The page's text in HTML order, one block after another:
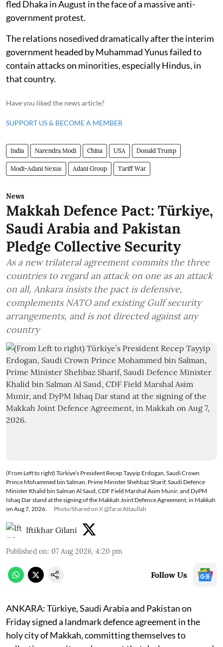
fled Dhaka in August in the face of a massive anti-
government protest.
The relations nosedived dramatically after the interim
government headed by Muhammad Yunus failed to
contain attacks on minorities, especially Hindus, in
that country.
Have you liked the news article?
SUPPORT US & BECOME A MEMBER
India Narendra Modi China USA Donald Trump
Modi-Adani Nexus Adani Group Tariff War
News
Makkah Defence Pact: Türkiye,
Saudi Arabia and Pakistan
Pledge Collective Security
As a new trilateral agreement commits the three
countries to regard an attack on one as an attack
on all, Ankara insists the pact is defensive,
complements NATO and existing Gulf security
arrangements, and is not directed against any
country
(From Left to right) Türkiye’s President Recep Tayyip Erdogan, Saudi Crown
Prince Mohammed bin Salman, Prime Minister Shehbaz Sharif, Saudi Defence
Minister Khalid bin Salman Al Saud, CDF Field Marshal Asim Munir, and DyPM
Ishaq Dar stand at the signing of the Makkah Joint Defence Agreement, in Makkah
on Aug 7, 2026.
Photo/Shared on X @TararAttaullah
Iftikhar Gilani
Published on: 07 Aug 2026, 4:20 pm
Follow Us
ANKARA: Türkiye, Saudi Arabia and Pakistan on
Friday signed a landmark defence agreement in the
holy city of Makkah, committing themselves to